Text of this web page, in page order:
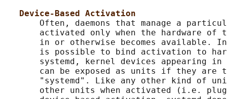
Device-Based Activation
Often, daemons that manage a
activated only when the hardware of
in or otherwise becomes available.
is possible to bind activation to
systemd, kernel devices appearing in
can be exposed as units if they are
"systemd". Like any other kind of
other units when activated (i.e.